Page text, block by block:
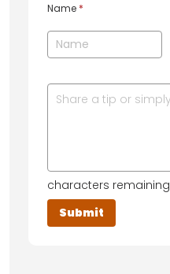
Name *
characters remaining